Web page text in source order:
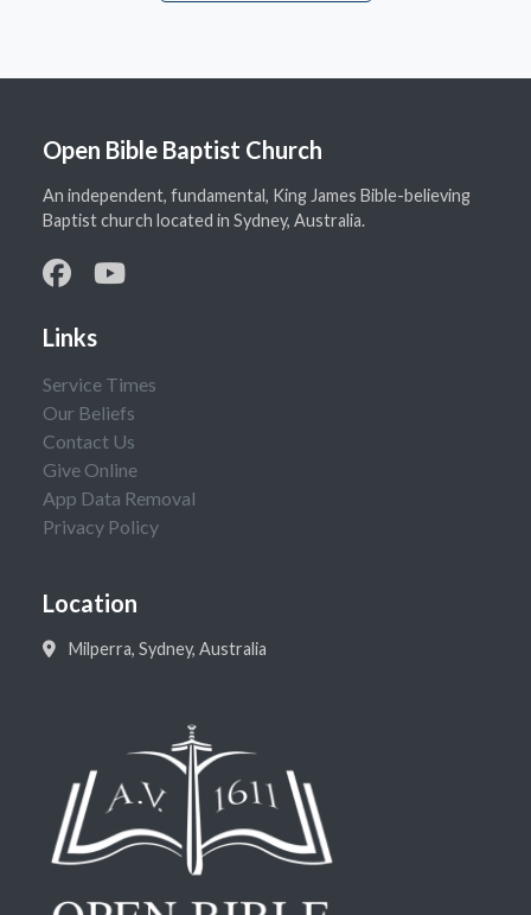
Open Bible Baptist Church
An independent, fundamental, King James Bible-believing
Baptist church located in Sydney, Australia.
Links
Service Times
Our Beliefs
Contact Us
Give Online
App Data Removal
Privacy Policy
Location
Milperra, Sydney, Australia